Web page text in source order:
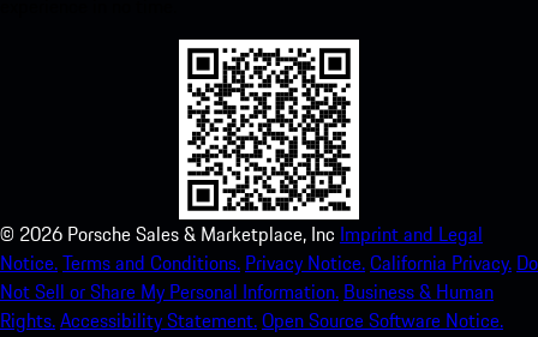
© 2026 Porsche Sales & Marketplace, Inc Imprint and Legal
Notice.Terms and Conditions. Privacy Notice.California Privacy. Do
Not Sell or Share My Personal Information. Business & Human
Rights.Accessibility Statement.Open Source Software Notice.